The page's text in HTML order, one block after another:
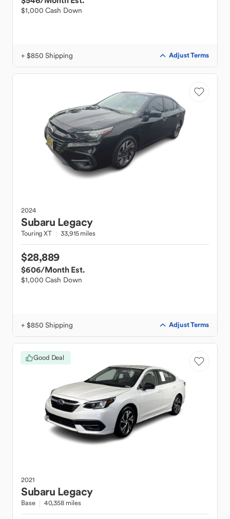
$1,000 Cash Down
+ $850 Shipping Adjust Terms
2024
Subaru Legacy
Touring XT 33,915 miles
$28,889
$606/Month Est.
$1,000 Cash Down
+ $850 Shipping Adjust Terms
Good Deal
2021
Subaru Legacy
Base 40,358 miles